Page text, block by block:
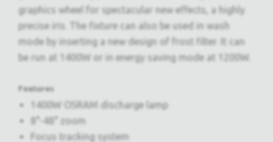
graphics wheel for spectacular new effects, a highly
precise iris. The fixture can also be used in wash
mode by inserting a new design of frost filter. It can
be run at 1400W or in energy saving mode at 1200W.
Features
1400W OSRAM discharge lamp
8°-48° zoom
Focus tracking system